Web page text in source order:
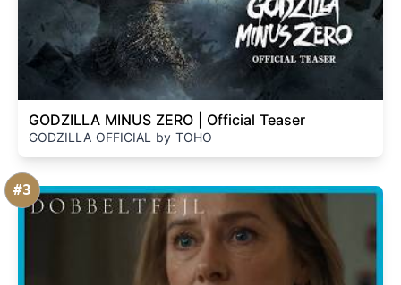
GODZILLA MINUS ZERO | Official Teaser
GODZILLA OFFICIAL by TOHO
#3